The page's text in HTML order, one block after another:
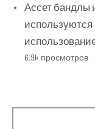
Ассет бандлы
используются
6.9k просмотров